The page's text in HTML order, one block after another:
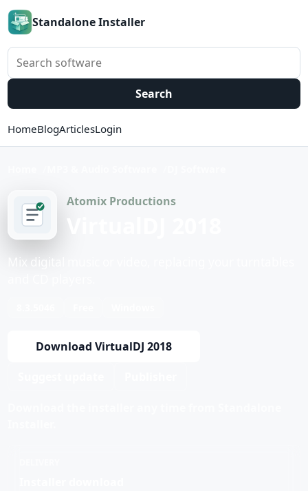
Standalone Installer
Search software
Search
HomeBlogArticlesLogin
Atomix Productions
Mix digital music or video, replacing your turntables
Download VirtualDJ 2018